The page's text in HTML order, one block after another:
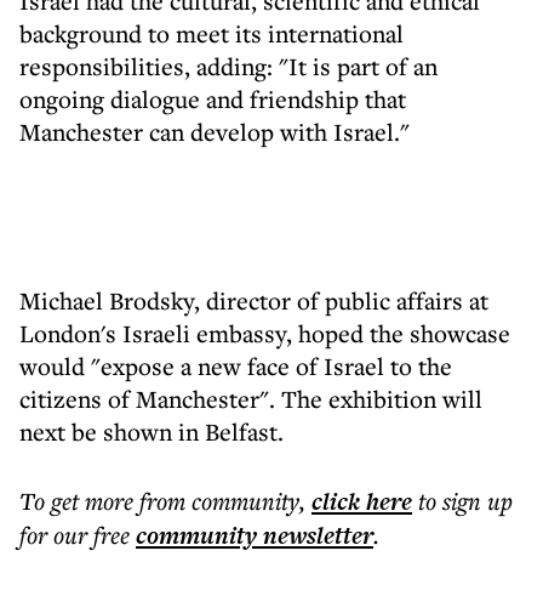
background to meet its international
responsibilities, adding: "It is part of an
ongoing dialogue and friendship that
Manchester can develop with Israel."
Michael Brodsky, director of public affairs at
London's Israeli embassy, hoped the showcase
would "expose a new face of Israel to the
citizens of Manchester". The exhibition will
next be shown in Belfast.
To get morefrom community, click hereto sign up
for our freecommunitynewsletter.